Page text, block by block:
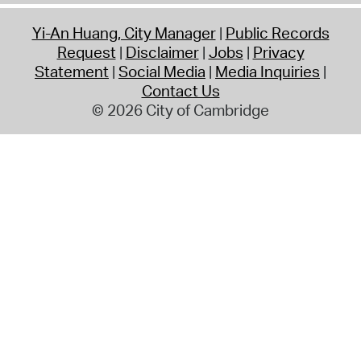
Yi-An Huang, City Manager Public Records
Request Disclaimer Jobs Privacy
Statement Social Media Media Inquiries
Contact Us
© 2026 City of Cambridge